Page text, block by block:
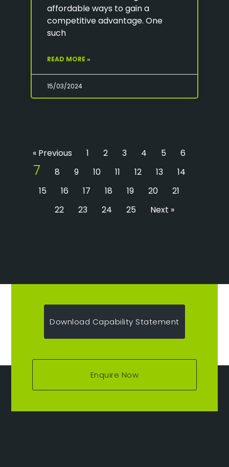
affordable ways to gain a
competitive advantage. One
such
READ MORE »
15/03/2024
« Previous 1 2 3 4 5 6
7 8 9 10 11 12 13
14
15
16 17 18 19 20
21
22
23 24 25 Next »
Download Capability Statement
Enquire Now